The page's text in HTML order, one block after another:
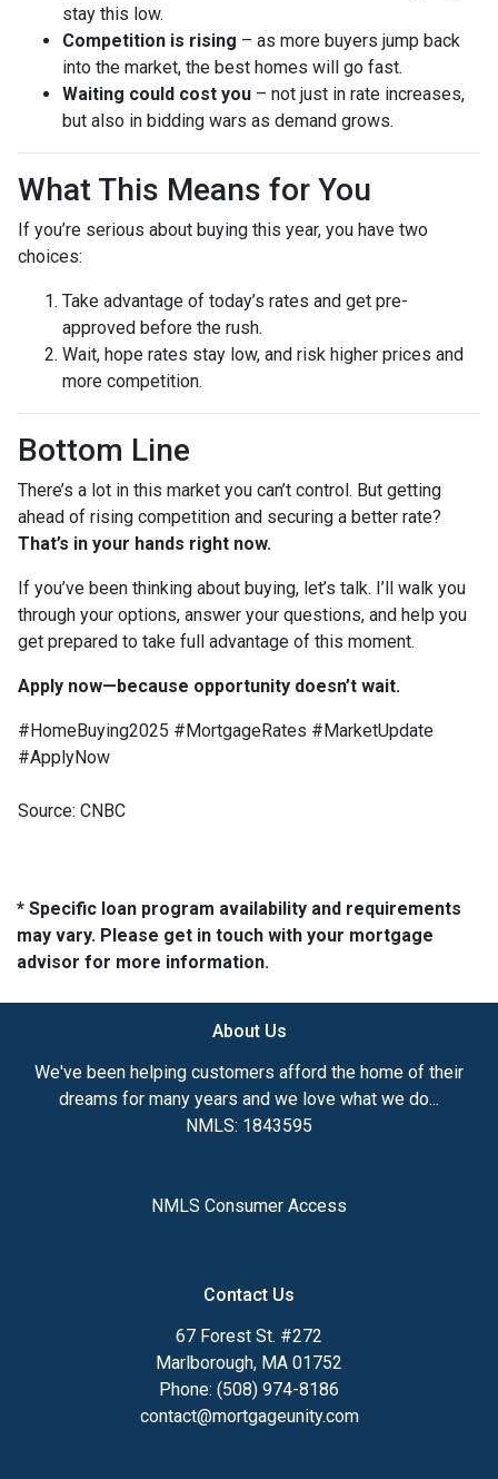
stay this low.
Competition is rising – as more buyers jump back
into the market, the best homes will go fast.
Waiting could cost you – not just in rate increases,
but also in bidding wars as demand grows.
What This Means for You
If you’re serious about buying this year, you have two
choices:
Take advantage of today’s rates and get pre-
approved before the rush.
Wait, hope rates stay low, and risk higher prices and
more competition.
Bottom Line
There’s a lot in this market you can’t control. But getting
ahead of rising competition and securing a better rate?
That’s in your hands right now.
If you’ve been thinking about buying, let’s talk. I’ll walk you
through your options, answer your questions, and help you
get prepared to take full advantage of this moment.
Apply now—because opportunity doesn’t wait.
#HomeBuying2025 #MortgageRates #MarketUpdate
#ApplyNow
Source: CNBC
* Specific loan program availability and requirements
may vary. Please get in touch with your mortgage
advisor for more information.
About Us
We've been helping customers afford the home of their
dreams for many years and we love what we do...
NMLS: 1843595
NMLS Consumer Access
Contact Us
67 Forest St. #272
Marlborough, MA 01752
Phone: (508) 974-8186
contact@mortgageunity.com